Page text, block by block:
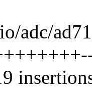
adc/